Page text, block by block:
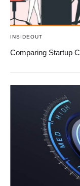
INSIDEOUT
Comparing Startup